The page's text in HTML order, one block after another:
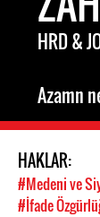
HRD &
Azamn
HAKLAR:
#Medeni ve
#İfade